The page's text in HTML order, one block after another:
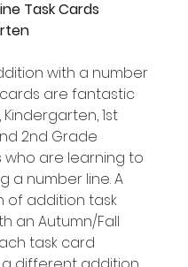
Task Cards
with a number
are fantastic
Kindergarten, 1st
2nd Grade
who are learning to
a number line. A
of addition task
an Autumn/Fall
task card